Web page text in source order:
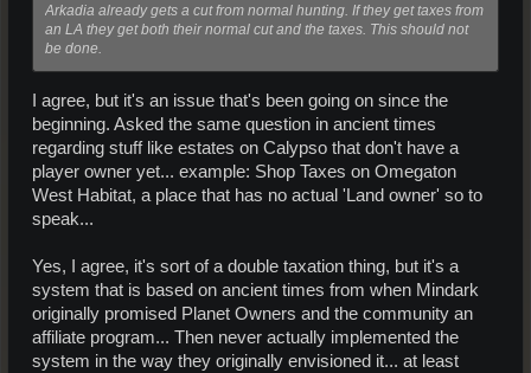
Arkadia already gets a cut from normal hunting. If they get taxes from
an LA they get both their normal cut and the taxes. This should not
be done.
I agree, but it's an issue that's been going on since the
beginning. Asked the same question in ancient times
regarding stuff like estates on Calypso that don't have a
player owner yet... example: Shop Taxes on Omegaton
West Habitat, a place that has no actual 'Land owner' so to
speak...
Yes, I agree, it's sort of a double taxation thing, but it's a
system that is based on ancient times from when Mindark
originally promised Planet Owners and the community an
affiliate program... Then never actually implemented the
system in the way they originally envisioned it... at least